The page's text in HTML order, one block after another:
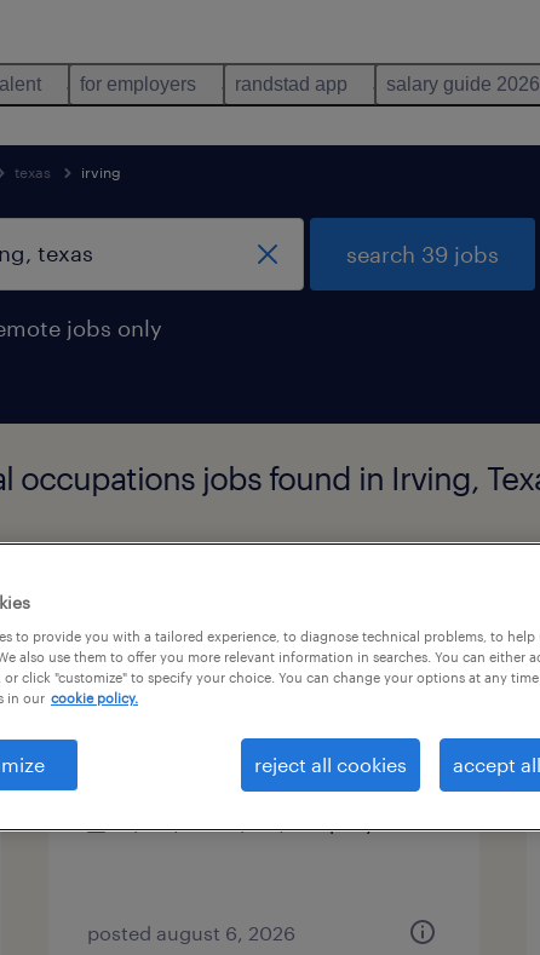
for employers randstad app salary guide 2026
texas irving
jobs only
search 39 jobs
jobs found in Irving,
data scientist
plano, texas
posted august 6, 2026
to provide you with a tailored experience, to diagnose technical problems, to help
also use them to offer you more relevant information in searches. You can either
or click "customize" to specify your choice. You can change your options at any
in our cookie policy.
reject all cookies accept